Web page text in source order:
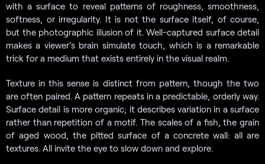
with a surface to reveal patterns of roughness, smoothness,
softness, or irregularity. It is not the surface itself, of course,
but the photographic illusion of it. Well-captured surface detail
makes a viewer’s brain simulate touch, which is a remarkable
trick for a medium that exists entirely in the visual realm.
Texture in this sense is distinct from pattern, though the two
are often paired. A pattern repeats in a predictable, orderly way.
Surface detail is more organic; it describes variation in a surface
rather than repetition of a motif. The scales of a fish, the grain
of aged wood, the pitted surface of a concrete wall: all are
textures. All invite the eye to slow down and explore.